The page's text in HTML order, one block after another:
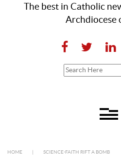
The best in Catholic
Archdiocese
HOME SCIENCE-FAITH RIFT A BOMB